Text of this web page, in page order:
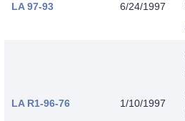
LA 97-93 6/24/1997
LA R1-96-76 1/10/1997